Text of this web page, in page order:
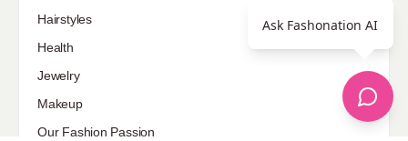
Hairstyles
Health
Jewelry
Makeup
Our Fashion Passion
Ask Fashonation AI